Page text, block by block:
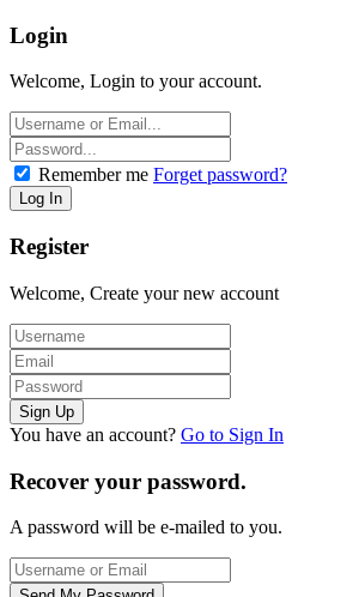
Login
Welcome, Login to your account.
Remember me Forget password?
Register
Welcome, Create your new account
You have an account? Go to Sign In
Recover your password.
A password will be e-mailed to you.